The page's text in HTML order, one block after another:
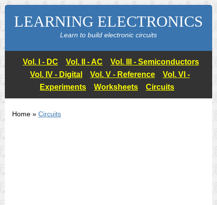
LEARNING ELECTRONICS
Learn to build electronic circuits
Vol. I - DC Vol. II - AC
Vol. III - Semiconductors
Vol. IV - Digital
Vol. V - Reference
Vol. VI -
Experiments
Worksheets Circuits
Home » Circuits